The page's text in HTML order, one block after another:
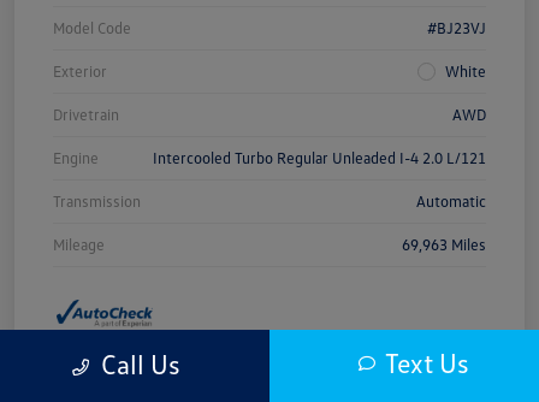
Model Code #BJ23VJ
Exterior White
Drivetrain AWD
Engine Intercooled Turbo Regular Unleaded I-4 2.0 L/121
Transmission Automatic
Mileage 69,963 Miles
Call Us Text Us